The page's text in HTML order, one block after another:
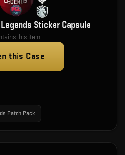
Sticker Capsule
this item
this Case
Patch Pack